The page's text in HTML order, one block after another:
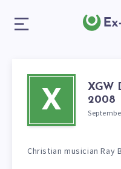
X
XGW
2008
Christian musician Ray